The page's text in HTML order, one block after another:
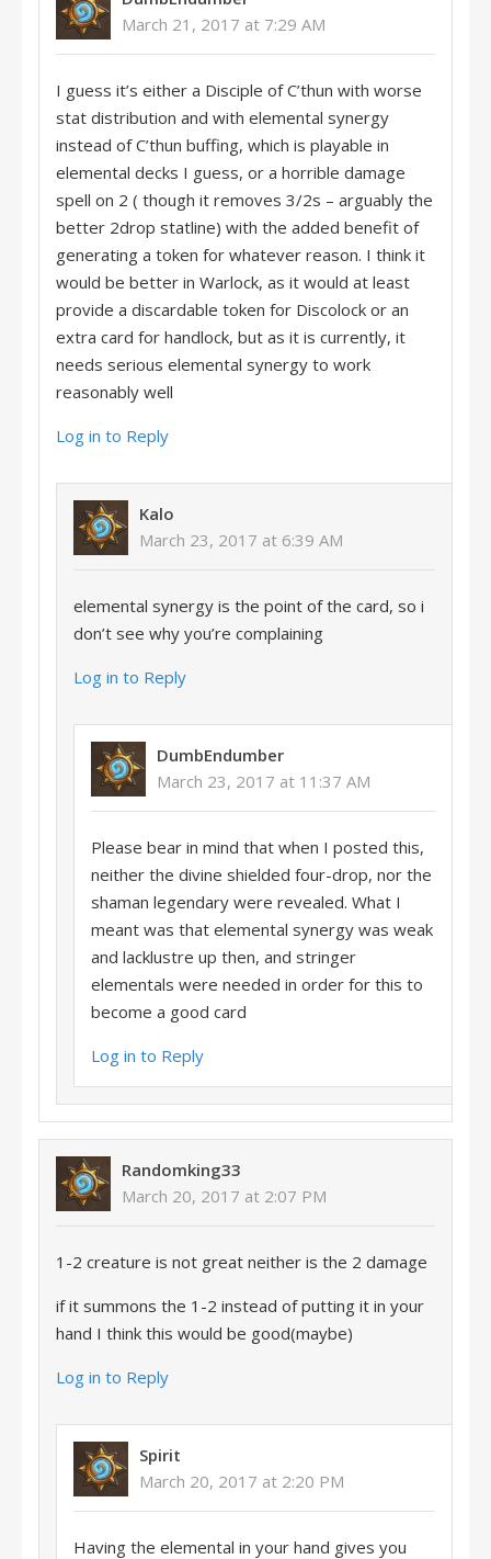
March 21, 2017 at 7:29 AM
I guess it’s either a Disciple of C’thun with worse
stat distribution and with elemental synergy
instead of C’thun buffing, which is playable in
elemental decks I guess, or a horrible damage
spell on 2 ( though it removes 3/2s – arguably the
better 2drop statline) with the added benefit of
generating a token for whatever reason. I think it
would be better in Warlock, as it would at least
provide a discardable token for Discolock or an
extra card for handlock, but as it is currently, it
needs serious elemental synergy to work
reasonably well
Log in to Reply
Kalo
March 23, 2017 at 6:39 AM
elemental synergy is the point of the card, so i
don’t see why you’re complaining
Log in to Reply
DumbEndumber
March 23, 2017 at 11:37 AM
Please bear in mind that when I posted this,
neither the divine shielded four-drop, nor the
shaman legendary were revealed. What I
meant was that elemental synergy was weak
and lacklustre up then, and stringer
elementals were needed in order for this to
become a good card
Log in to Reply
Randomking33
March 20, 2017 at 2:07 PM
1-2 creature is not great neither is the 2 damage
if it summons the 1-2 instead of putting it in your
hand I think this would be good(maybe)
Log in to Reply
Spirit
March 20, 2017 at 2:20 PM
Having the elemental in your hand gives you